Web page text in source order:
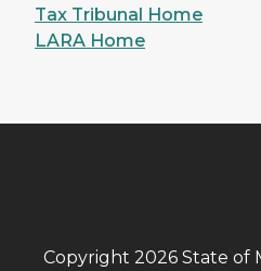
Tax Tribunal Home
LARA Home
Copyright 2026 State of